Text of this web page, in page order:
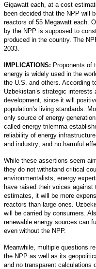
Gigawatt each, at a cost
been decided that the NPP will
reactors of 55 Megawatt each.
by the NPP is supposed to
produced in the country. The
2033.
IMPLICATIONS: Proponents of
energy is widely used in the
the U.S. and others. According
Uzbekistan’s strategic
development, since it will
population’s living standards.
only source of energy
called energy trilemma
reliability of energy
and industry; and no harmful
While these assertions seem
they do not withstand critical
environmentalists, energy
have raised their voices
estimates, it will be more
reactors than large ones.
will be carried by consumers.
renewable energy sources can
even without the NPP.
Meanwhile, multiple questions
the NPP as well as its
and no transparent calculations